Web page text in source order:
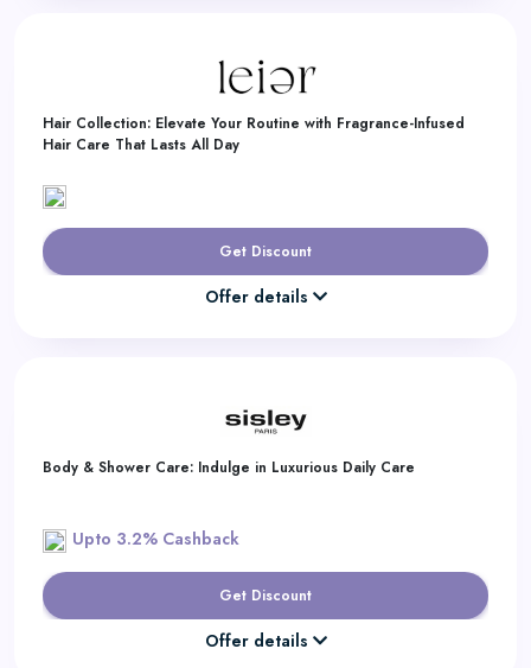
Hair Collection: Elevate Your Routine with Fragrance-Infused
Hair Care That Lasts All Day
Get Discount
Offer details
Body & Shower Care: Indulge in Luxurious Daily Care
Upto 3.2% Cashback
Get Discount
Offer details